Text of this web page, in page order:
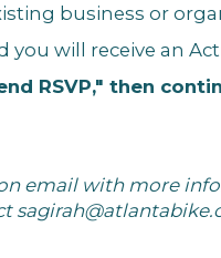
business or
you will receive an
RSVP," then
email with more